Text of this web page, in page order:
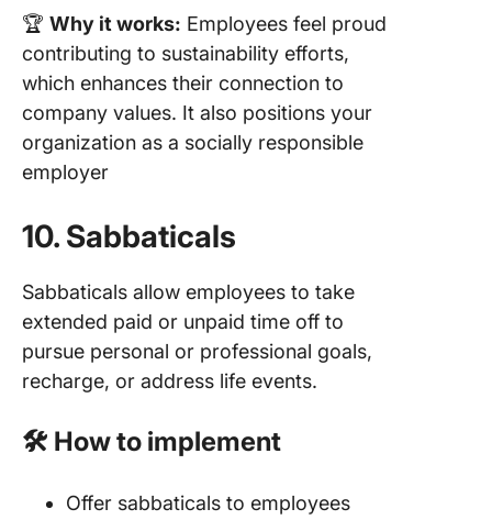
🏆 Why it works: Employees feel proud
contributing to sustainability efforts,
which enhances their connection to
company values. It also positions your
organization as a socially responsible
employer
10. Sabbaticals
Sabbaticals allow employees to take
extended paid or unpaid time off to
pursue personal or professional goals,
recharge, or address life events.
🛠️ How to implement
Offer sabbaticals to employees